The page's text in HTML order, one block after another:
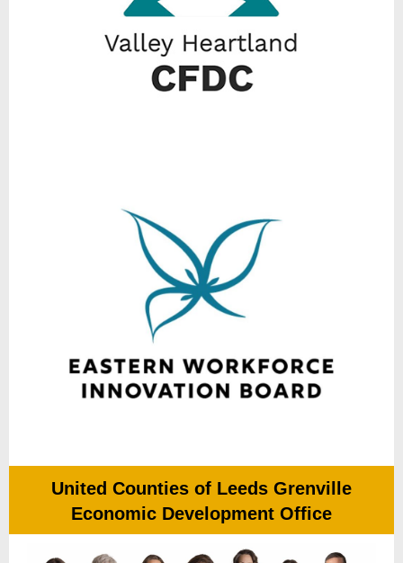
United Counties of Leeds Grenville
Economic Development Office